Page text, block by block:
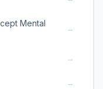
Mental
→
→
→